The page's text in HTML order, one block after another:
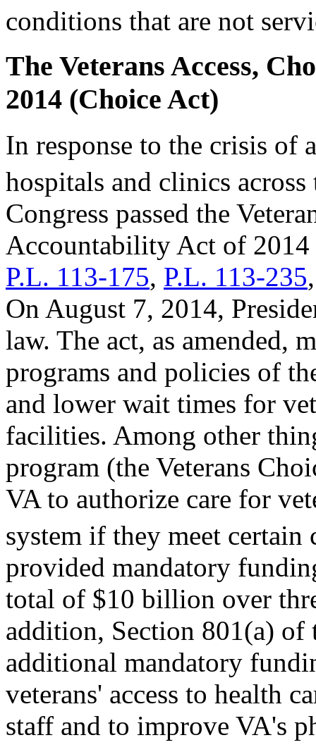
conditions that are not
The Veterans Access,
2014 (Choice Act)
In response to the crisis of
hospitals and clinics
Congress passed the
Accountability Act of 2014
P.L. 113-175, P.L. 113-235
On August 7, 2014,
law. The act, as amended,
programs and policies of
and lower wait times for
facilities. Among other
program (the Veterans
VA to authorize care for
system if they meet certain
provided mandatory
total of $10 billion over
addition, Section 801(a)
additional mandatory
veterans' access to health
staff and to improve VA's